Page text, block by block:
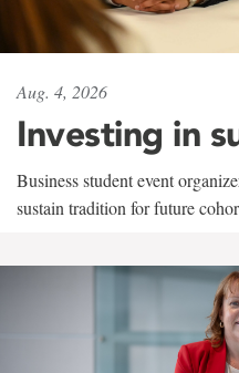
Aug. 4, 2026
Investing in
Business student event
sustain tradition for future